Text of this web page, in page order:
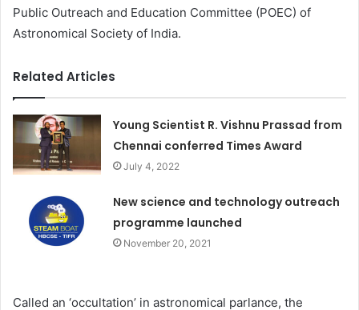
Public Outreach and Education Committee (POEC) of
Astronomical Society of India.
Related Articles
Young Scientist R. Vishnu Prassad from
Chennai conferred Times Award
July 4, 2022
New science and technology outreach
programme launched
November 20, 2021
Called an ‘occultation’ in astronomical parlance, the